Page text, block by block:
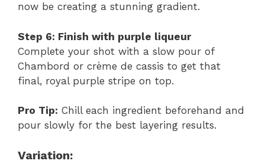
now be creating a stunning gradient.
Step 6: Finish with purple liqueur
Complete your shot with a slow pour of
Chambord or crème de cassis to get that
final, royal purple stripe on top.
Pro Tip: Chill each ingredient beforehand and
pour slowly for the best layering results.
Variation: